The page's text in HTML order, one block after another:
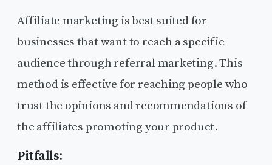
Affiliate marketing is best suited for
businesses that want to reach a specific
audience through referral marketing. This
method is effective for reaching people who
trust the opinions and recommendations of
the affiliates promoting your product.
Pitfalls: